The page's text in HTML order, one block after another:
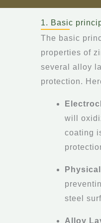
1. Basic
The basic
properties of
several alloy
protection.
will
coating
steel
Alloy